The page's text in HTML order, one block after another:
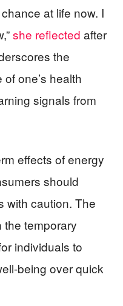
at life now. I
she reflected after
the
one’s health
signals from
effects of energy
should
with caution. The
the temporary
individuals to
being over quick